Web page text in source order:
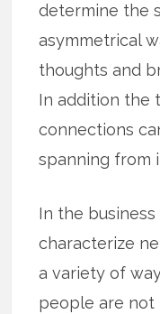
determine the
asymmetrical
thoughts and
In addition the
connections
spanning from
In the
characterize
a variety of
people are